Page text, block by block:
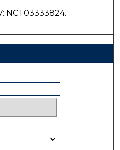
NCT03333824.